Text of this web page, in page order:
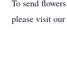
To send
please visit our